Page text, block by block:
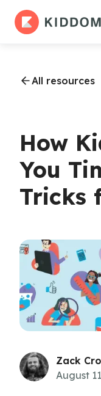
All resources
How
You
Tricks
Zack
August